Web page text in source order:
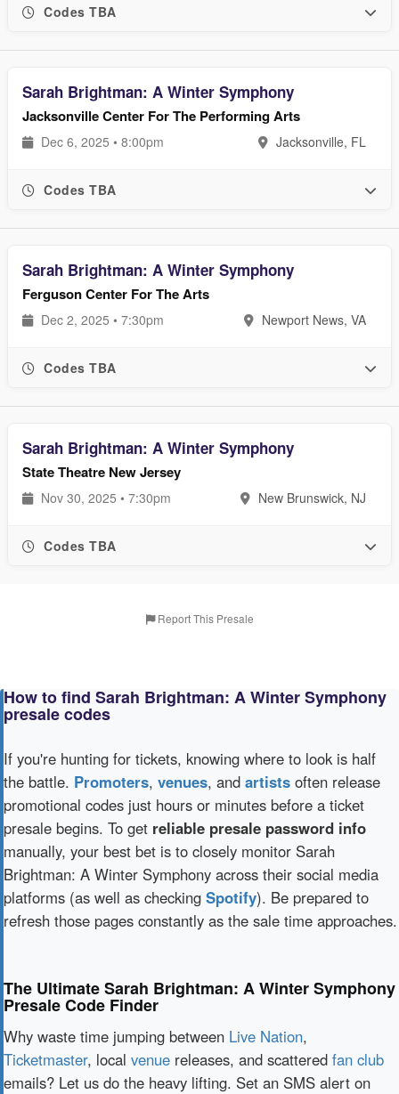
Codes TBA
Sarah Brightman: A Winter Symphony
Jacksonville Center For The Performing Arts
Dec 6, 2025 • 8:00pm Jacksonville, FL
Codes TBA
Sarah Brightman: A Winter Symphony
Ferguson Center For The Arts
Dec 2, 2025 • 7:30pm Newport News, VA
Codes TBA
Sarah Brightman: A Winter Symphony
State Theatre New Jersey
Nov 30, 2025 • 7:30pm New Brunswick, NJ
Codes TBA
Report This Presale
How to find Sarah Brightman: A Winter Symphony
presale codes
If you're hunting for tickets, knowing where to look is half
the battle. Promoters, venues, and artists often release
promotional codes just hours or minutes before a ticket
presale begins. To get reliable presale password info
manually, your best bet is to closely monitor Sarah
Brightman: A Winter Symphony across their social media
platforms (as well as checking Spotify). Be prepared to
refresh those pages constantly as the sale time approaches.
The Ultimate Sarah Brightman: A Winter Symphony
Presale Code Finder
Why waste time jumping between Live Nation,
Ticketmaster, local venue releases, and scattered fan club
emails? Let us do the heavy lifting. Set an SMS alert on